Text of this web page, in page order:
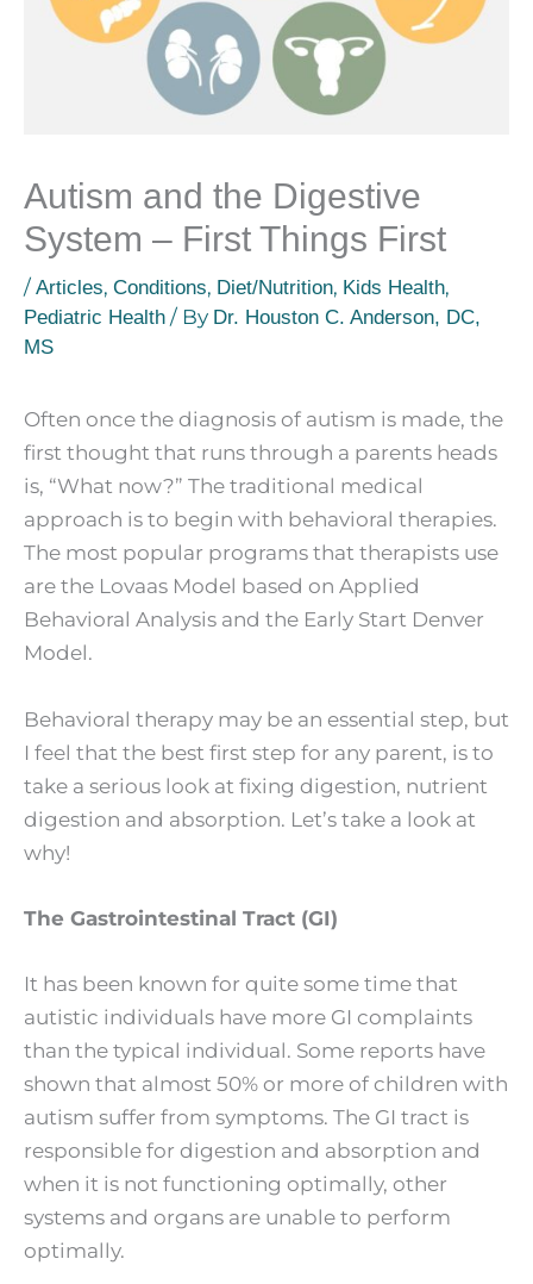
Autism and the Digestive
System – First Things First
/ Articles, Conditions, Diet/Nutrition, Kids Health,
Pediatric Health / By Dr. Houston C. Anderson, DC,
MS
Often once the diagnosis of autism is made, the
first thought that runs through a parents heads
is, “What now?” The traditional medical
approach is to begin with behavioral therapies.
The most popular programs that therapists use
are the Lovaas Model based on Applied
Behavioral Analysis and the Early Start Denver
Model.
Behavioral therapy may be an essential step, but
I feel that the best first step for any parent, is to
take a serious look at fixing digestion, nutrient
digestion and absorption. Let’s take a look at
why!
The Gastrointestinal Tract (GI)
It has been known for quite some time that
autistic individuals have more GI complaints
than the typical individual. Some reports have
shown that almost 50% or more of children with
autism suffer from symptoms. The GI tract is
responsible for digestion and absorption and
when it is not functioning optimally, other
systems and organs are unable to perform
optimally.